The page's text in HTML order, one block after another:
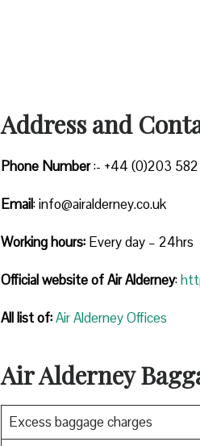
Address and
Phone Number:- +44 (0)203
Email: info@airalderney.co.uk
Working hours: Every day – 24hrs
Official website of Air Alderney:
All list of:Air Alderney Offices
Air Alderney
Excess baggage charges